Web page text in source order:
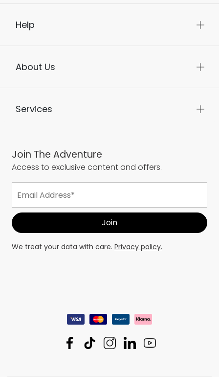
Help
About Us
Services
Join The Adventure
Access to exclusive content and offers.
We treat your data with care. Privacy policy.